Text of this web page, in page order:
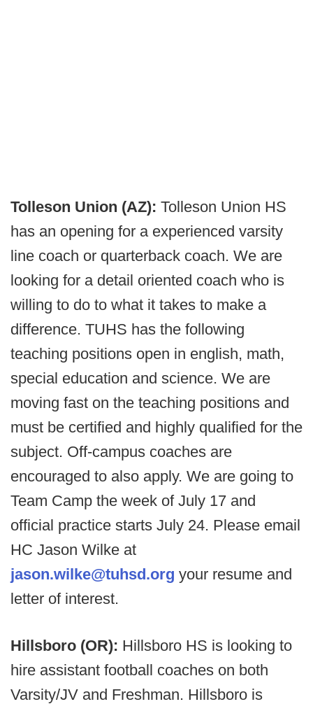
Tolleson Union (AZ): Tolleson Union HS
has an opening for a experienced varsity
line coach or quarterback coach. We are
looking for a detail oriented coach who is
willing to do to what it takes to make a
difference. TUHS has the following
teaching positions open in english, math,
special education and science. We are
moving fast on the teaching positions and
must be certified and highly qualified for the
subject. Off-campus coaches are
encouraged to also apply. We are going to
Team Camp the week of July 17 and
official practice starts July 24. Please email
HC Jason Wilke at
jason.wilke@tuhsd.org your resume and
letter of interest.
Hillsboro (OR): Hillsboro HS is looking to
hire assistant football coaches on both
Varsity/JV and Freshman. Hillsboro is